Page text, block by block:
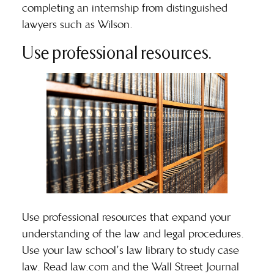
completing an internship from distinguished
lawyers such as Wilson.
Use professional resources.
Use professional resources that expand your
understanding of the law and legal procedures.
Use your law school’s law library to study case
law. Read law.com and the Wall Street Journal